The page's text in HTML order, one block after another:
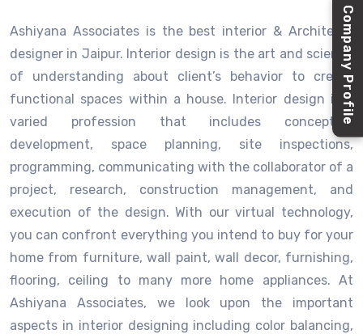
Company Profile
Ashiyana Associates is the best interior & Architects
designer in Jaipur. Interior design is the art and science
of understanding about client’s behavior to create
functional spaces within a house. Interior design is a
varied profession that includes conceptual
development, space planning, site inspections,
programming, communicating with the collaborator of a
project, research, construction management, and
execution of the design. With our virtual technology,
you can confront everything you intend to buy for your
home from furniture, wall paint, wall decor, furnishing,
flooring, ceiling to many more home appliances. At
Ashiyana Associates, we look upon the important
aspects in interior designing including color balancing,